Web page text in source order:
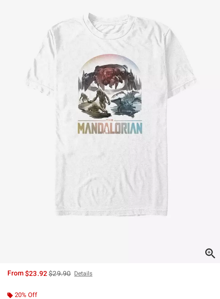
From$23.92is sales price, the original price is
$29.90 Details
20% Off